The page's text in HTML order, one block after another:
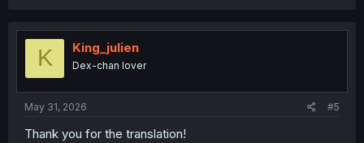
t
o
K King_julien
Dex-chan lover
May 31, 2026 #5
Thank you for the translation!